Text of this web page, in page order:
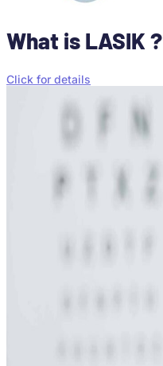
What is LASIK ?
Click for details